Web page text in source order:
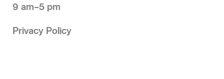
9 am–5 pm
Privacy Policy